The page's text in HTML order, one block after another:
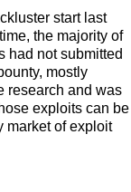
start last
the majority of
had not submitted
mostly
research and was
exploits can be
market of exploit